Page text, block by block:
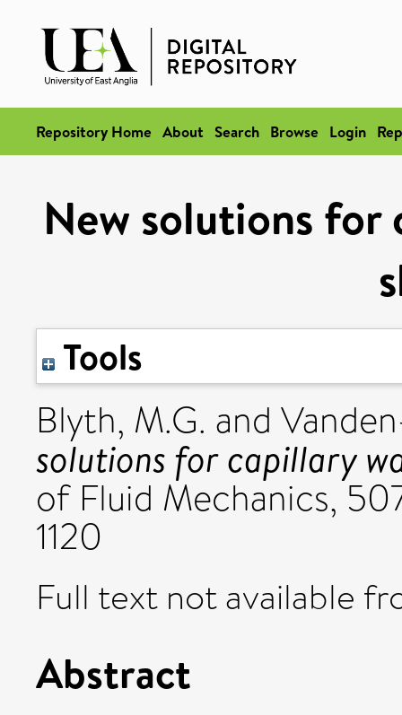
Repository Home About Search Browse Login
New solutions for
Tools
Blyth, M.G. and
solutions for capillary
of Fluid Mechanics,
1120
Full text not available
Abstract